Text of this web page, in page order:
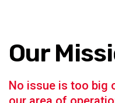
Our
No issue is too big